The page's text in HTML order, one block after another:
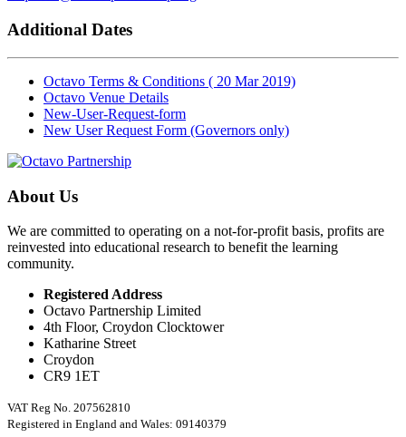
Additional Dates
Octavo Terms & Conditions ( 20 Mar 2019)
Octavo Venue Details
New-User-Request-form
New User Request Form (Governors only)
About Us
We are committed to operating on a not-for-profit basis, profits are
reinvested into educational research to benefit the learning
community.
Registered Address
Octavo Partnership Limited
4th Floor, Croydon Clocktower
Katharine Street
Croydon
CR9 1ET
VAT Reg No. 207562810
Registered in England and Wales: 09140379